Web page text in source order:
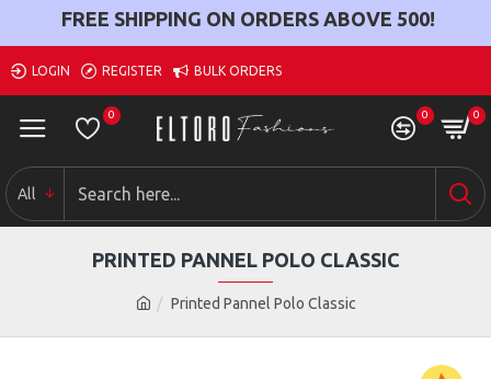
FREE SHIPPING ON ORDERS ABOVE 500!
LOGIN REGISTER BULK ORDERS
0 0 0
All
Printed Pannel Polo Classic
PRINTED PANNEL POLO CLASSIC